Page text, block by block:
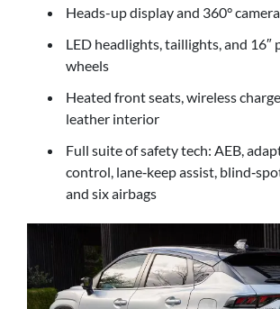
Heads-up display and 360°
LED headlights, taillights, and 16″
wheels
Heated front seats, wireless
leather interior
Full suite of safety tech: AEB,
control, lane‑keep assist,
and six airbags